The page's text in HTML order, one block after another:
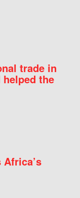
trade in
the